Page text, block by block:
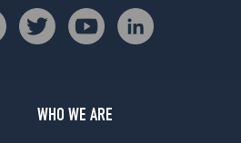
WHO WE ARE